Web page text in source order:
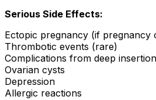
Serious Side Effects:
Ectopic pregnancy (if pregnancy
Thrombotic events (rare)
Complications from deep
Ovarian cysts
Depression
Allergic reactions